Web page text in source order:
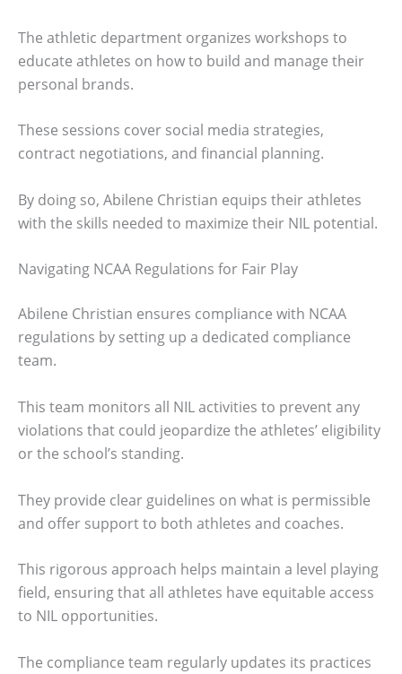
The athletic department organizes workshops to
educate athletes on how to build and manage their
personal brands.
These sessions cover social media strategies,
contract negotiations, and financial planning.
By doing so, Abilene Christian equips their athletes
with the skills needed to maximize their NIL potential.
Navigating NCAA Regulations for Fair Play
Abilene Christian ensures compliance with NCAA
regulations by setting up a dedicated compliance
team.
This team monitors all NIL activities to prevent any
violations that could jeopardize the athletes’ eligibility
or the school’s standing.
They provide clear guidelines on what is permissible
and offer support to both athletes and coaches.
This rigorous approach helps maintain a level playing
field, ensuring that all athletes have equitable access
to NIL opportunities.
The compliance team regularly updates its practices